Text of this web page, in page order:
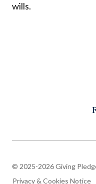
wills.
© 2025-2026 Giving
Privacy & Cookies Notice